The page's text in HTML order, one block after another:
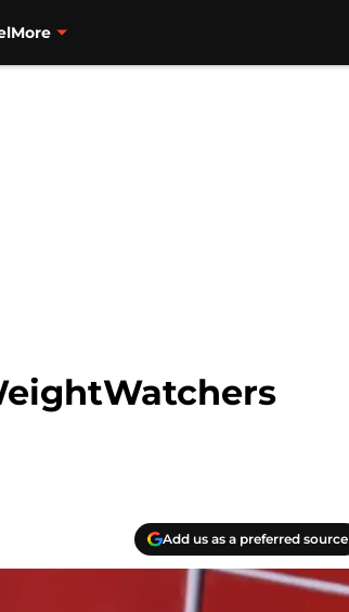
More
Add us as a preferred source